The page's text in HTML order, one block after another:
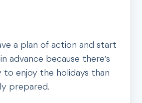
a plan of action and start
advance because there’s
enjoy the holidays than
prepared.